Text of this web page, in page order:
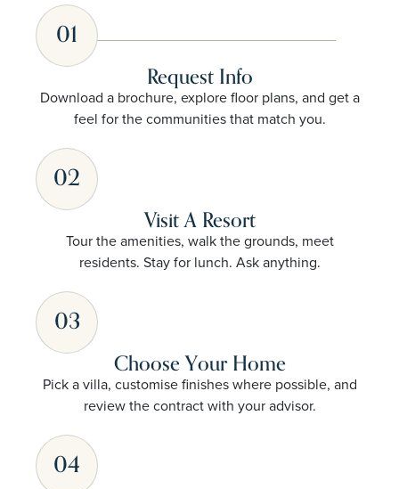
01
Request Info
Download a brochure, explore floor plans, and get a
feel for the communities that match you.
02
Visit A Resort
Tour the amenities, walk the grounds, meet
residents. Stay for lunch. Ask anything.
03
Choose Your Home
Pick a villa, customise finishes where possible, and
review the contract with your advisor.
04